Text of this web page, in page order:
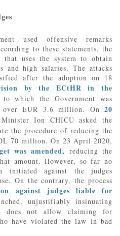
used offensive remarks
to these statements, the
uses the system to obtain
and high salaries. The attacks
after the adoption on 18
by the ECtHR in the
which the Government was
over EUR 3.6 million. On 20
Ion CHICU asked the
the procedure of reducing the
70 million. On 23 April 2020,
was amended, reducing the
amount. However, so far no
initiated against the judges
On the contrary, the process
against judges liable for
unjustifiably insinuating
does not allow claiming for
have violated the law in bad